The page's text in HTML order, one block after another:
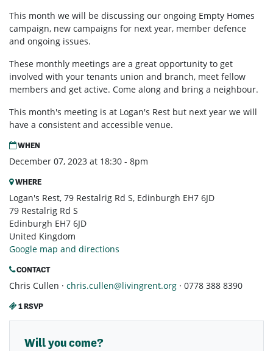
This month we will be discussing our ongoing Empty Homes
campaign, new campaigns for next year, member defence
and ongoing issues.
These monthly meetings are a great opportunity to get
involved with your tenants union and branch, meet fellow
members and get active. Come along and bring a neighbour.
This month's meeting is at Logan's Rest but next year we will
have a consistent and accessible venue.
WHEN
December 07, 2023 at 18:30 - 8pm
WHERE
Logan's Rest, 79 Restalrig Rd S, Edinburgh EH7 6JD
79 Restalrig Rd S
Edinburgh EH7 6JD
United Kingdom
Google map and directions
CONTACT
Chris Cullen · chris.cullen@livingrent.org · 0778 388 8390
1 RSVP
Will you come?